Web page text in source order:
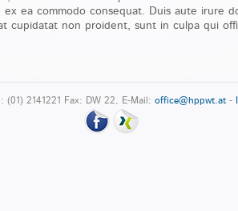
ea commodo consequat. Duis aute irure
cupidatat non proident, sunt in culpa qui
2141221 Fax: DW 22, E-Mail: office@hppwt.at -